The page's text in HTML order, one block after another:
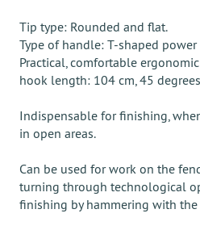
Tip type: Rounded and flat.
Type of handle: T-shaped
Practical, comfortable
hook length: 104 cm, 45
Indispensable for finishing,
in open areas.
Can be used for work on the
turning through technological
finishing by hammering with